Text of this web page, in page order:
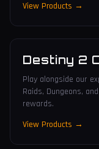
View Products →
Destiny 2
Play alongside our
Raids, Dungeons,
rewards.
View Products →